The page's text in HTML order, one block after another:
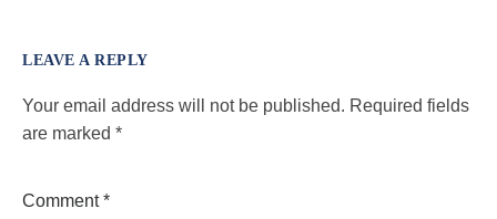
LEAVE A REPLY
Your email address will not be published. Required fields
are marked *
Comment*